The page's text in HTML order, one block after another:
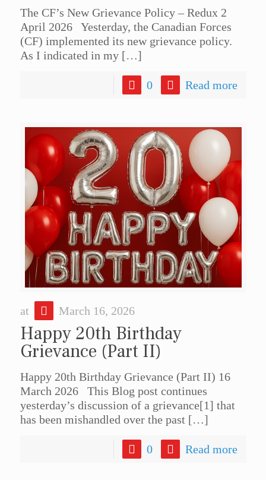
The CF’s New Grievance Policy – Redux 2
April 2026 Yesterday, the Canadian Forces
(CF) implemented its new grievance policy.
As I indicated in my[…]
0 Read more
at March 16, 2026
Happy 20th Birthday
Grievance (Part II)
Happy 20th Birthday Grievance (Part II) 16
March 2026 This Blog post continues
yesterday’s discussion of a grievance[1] that
has been mishandled over the past[…]
0 Read more